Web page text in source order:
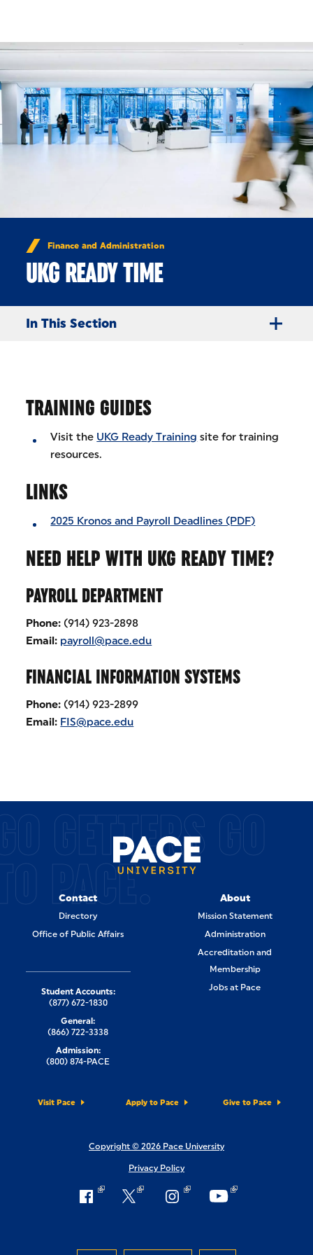
Finance and Administration
UKG READY TIME
In This Section
TRAINING GUIDES
Visit the UKG Ready Training site for training
resources.
LINKS
2025 Kronos and Payroll Deadlines (PDF)
NEED HELP WITH UKG READY TIME?
PAYROLL DEPARTMENT
Phone: (914) 923-2898
Email: payroll@pace.edu
FINANCIAL INFORMATION SYSTEMS
Phone: (914) 923-2899
Email: FIS@pace.edu
GETTERS GO
PACE.
Contact
Directory
Office of Public Affairs
About
Mission Statement
Administration
Accreditation and
Membership
Jobs at Pace
Visit Pace Apply to Pace Give to Pace
Student Accounts:
(877) 672-1830
General:
(866) 722-3338
Admission:
(800) 874-PACE
Copyright © 2026 Pace University
Privacy Policy